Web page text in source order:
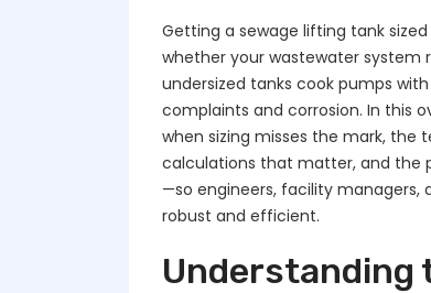
Getting a sewage lifting tank
whether your wastewater system
undersized tanks cook pumps
complaints and corrosion. In this
when sizing misses the mark, the
calculations that matter, and the
—so engineers, facility
robust and efficient.
Understanding